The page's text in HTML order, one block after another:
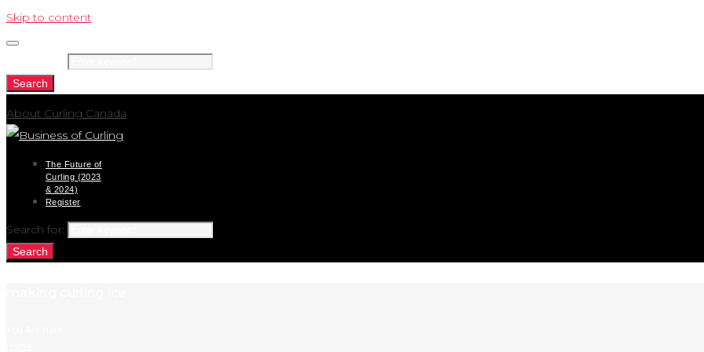
Skip to content
Search
About Curling Canada
The Future of
Curling (2023
& 2024)
Register
Search for:
Search